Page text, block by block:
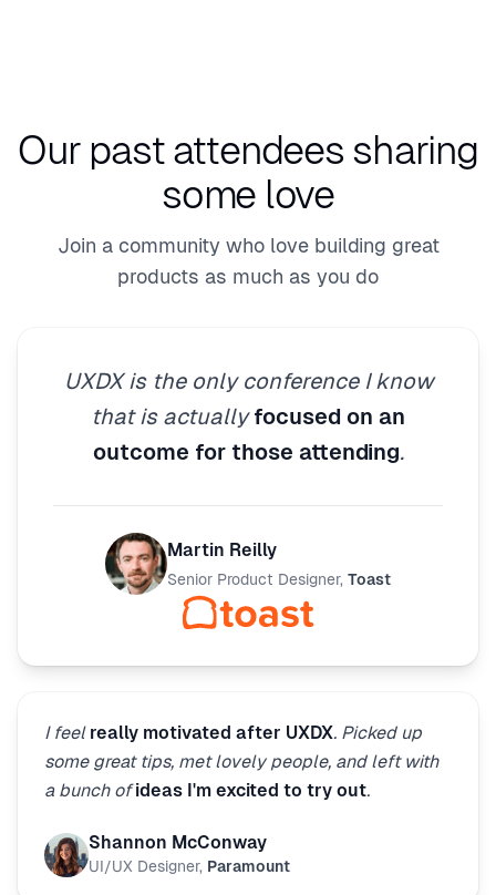
Our past attendees sharing
some love
Join a community who love building great
products as much as you do
UXDX is the only conference I know
that is actuallyfocused on an
outcome for those attending.
Martin Reilly
Senior Product Designer, Toast
I feel really motivated after UXDX. Picked up
some great tips, met lovely people, and left with
a bunch ofideas I'm excited to try out.
Shannon McConway
UI/UX Designer, Paramount